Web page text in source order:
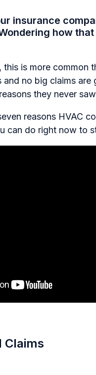
insurance
how
is more common
no big claims
they never
reasons HVAC
can do right now to
Claims